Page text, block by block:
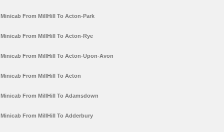
Minicab From MillHill To Acton-Park
Minicab From MillHill To Acton-Rye
Minicab From MillHill To Acton-Upon-Avon
Minicab From MillHill To Acton
Minicab From MillHill To Adamsdown
Minicab From MillHill To Adderbury